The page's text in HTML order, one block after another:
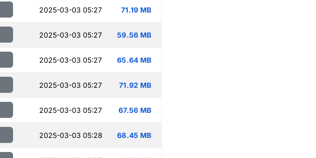
2025-03-03 05:27 71.19 MB
2025-03-03 05:27 59.56 MB
2025-03-03 05:27 65.64 MB
2025-03-03 05:27 71.92 MB
2025-03-03 05:27 67.56 MB
2025-03-03 05:28 68.45 MB